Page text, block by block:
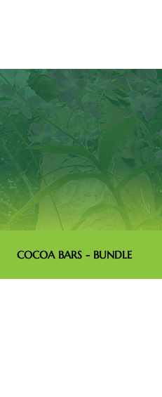
COCOA BARS - BUNDLE